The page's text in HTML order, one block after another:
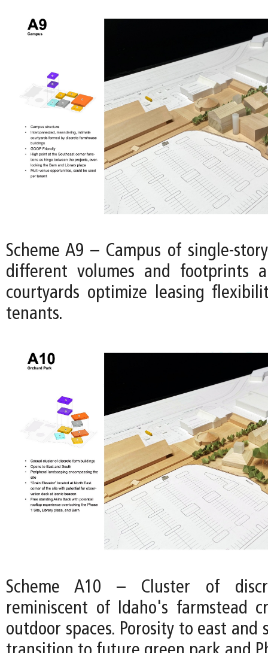
Scheme A9 – Campus of single-
different volumes and footprints
courtyards optimize leasing
tenants.
Scheme A10 – Cluster of
reminiscent of Idaho's farmstead
outdoor spaces. Porosity to east